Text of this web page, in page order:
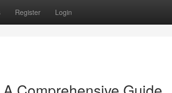
Register Login